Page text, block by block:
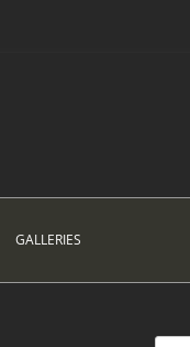
GALLERIES